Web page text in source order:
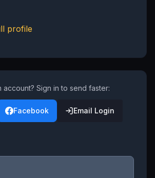
profile
account? Sign in to send faster:
Facebook Email Login